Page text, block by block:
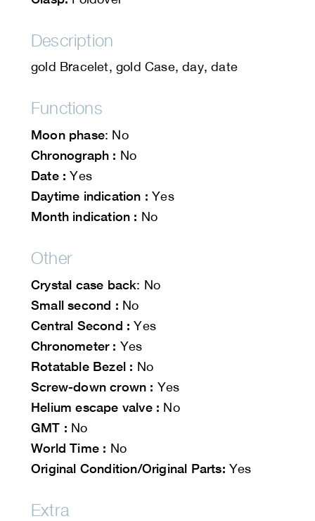
Description
gold Bracelet, gold Case, day, date
Functions
Moon phase: No
Chronograph : No
Date : Yes
Daytime indication : Yes
Month indication : No
Other
Crystal case back: No
Small second : No
Central Second : Yes
Chronometer : Yes
Rotatable Bezel : No
Screw-down crown : Yes
Helium escape valve : No
GMT : No
World Time : No
Original Condition/Original Parts: Yes
Extra